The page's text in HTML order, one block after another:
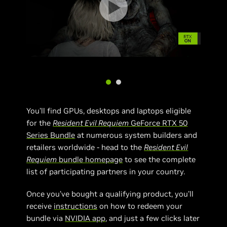
You’ll find GPUs, desktops and laptops eligible
for the Resident Evil Requiem GeForce RTX 50
Series Bundle at numerous system builders and
retailers worldwide - head to the Resident Evil
Requiem bundle homepage to see the complete
list of participating partners in your country.
Once you’ve bought a qualifying product, you’ll
receive instructions on how to redeem your
bundle via NVIDIA app, and just a few clicks later